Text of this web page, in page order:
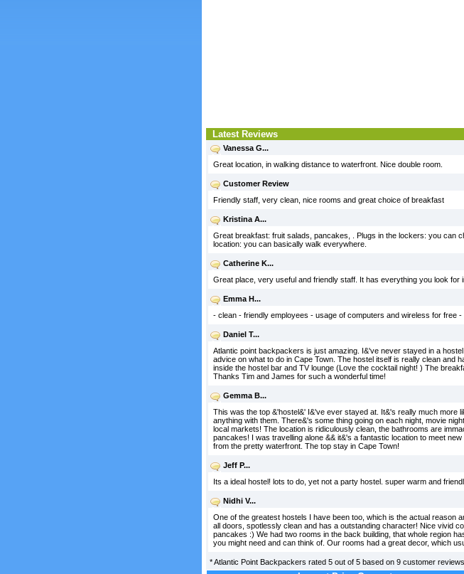
Latest Reviews
Vanessa G...
Great location, in walking distance to waterfront. Nice double room.
Customer Review
Friendly staff, very clean, nice rooms and great choice of breakfast
Kristina A...
Great breakfast: fruit salads, pancakes, . Plugs in the lockers: you can
location: you can basically walk everywhere.
Catherine K...
Great place, very useful and friendly staff. It has everything you look for
Emma H...
- clean - friendly employees - usage of computers and wireless for free
Daniel T...
Atlantic point backpackers is just amazing. I&'ve never stayed in a
advice on what to do in Cape Town. The hostel itself is really clean and
inside the hostel bar and TV lounge (Love the cocktail night! ) The
Thanks Tim and James for such a wonderful time!
Gemma B...
This was the top &'hostel&' I&'ve ever stayed at. It&'s really much more
anything with them. There&'s some thing going on each night, movie
local markets! The location is ridiculously clean, the bathrooms are
pancakes! I was travelling alone && it&'s a fantastic location to meet
from the pretty waterfront. The top stay in Cape Town!
Jeff P...
Its a ideal hostel! lots to do, yet not a party hostel. super warm and
Nidhi V...
One of the greatest hostels I have been too, which is the actual reason
all doors, spotlessly clean and has a outstanding character! Nice vivid
pancakes :) We had two rooms in the back building, that whole region
you might need and can think of. Our rooms had a great decor, which
*Atlantic Point Backpackers rated 5out of 5 based on 9customer